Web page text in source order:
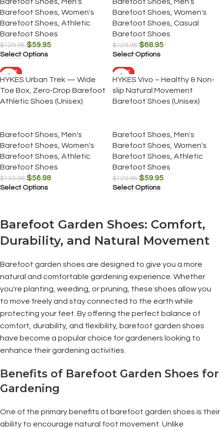
Barefoot Shoes Women's
Barefoot Shoes Athletic
Barefoot Shoes
$129.95 $59.95
Select Options
Barefoot Shoes Women's
Barefoot Shoes Casual
Barefoot Shoes
$129.95 $68.95
Select Options
SALE
HYKES Urban Trek — Wide
Toe Box, Zero-Drop Barefoot
Athletic Shoes (Unisex)
Barefoot Shoes Men's
Barefoot Shoes Women's
Barefoot Shoes Athletic
Barefoot Shoes
$133.98 $56.98
Select Options
SALE
HYKES Vivo – Healthy & Non-
slip Natural Movement
Barefoot Shoes (Unisex)
Barefoot Shoes Men's
Barefoot Shoes Women's
Barefoot Shoes Athletic
Barefoot Shoes
$129.95 $59.95
Select Options
Barefoot Garden Shoes: Comfort,
Durability, and Natural Movement
Barefoot garden shoes are designed to give you a more
natural and comfortable gardening experience. Whether
you're planting, weeding, or pruning, these shoes allow you
to move freely and stay connected to the earth while
protecting your feet. By offering the perfect balance of
comfort, durability, and flexibility, barefoot garden shoes
have become a popular choice for gardeners looking to
enhance their gardening activities.
Benefits of Barefoot Garden Shoes for
Gardening
One of the primary benefits of barefoot garden shoes is their
ability to encourage natural foot movement. Unlike